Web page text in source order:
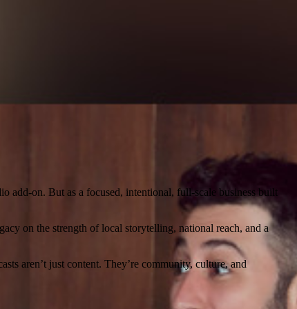
add-on. But as a focused, intentional, full-scale business built
on the strength of local storytelling, national reach, and a
aren’t just content. They’re community, culture, and